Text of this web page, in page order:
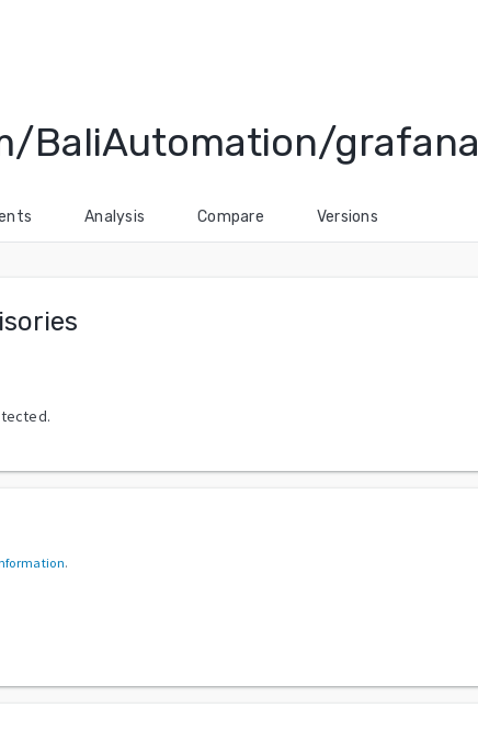
BaliAutomation/grafana
Analysis Compare Versions
.